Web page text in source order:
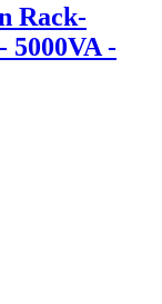
Rack-
5000VA -